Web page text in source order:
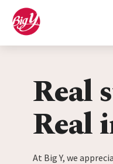
Home
Real
Real
At Big Y, we